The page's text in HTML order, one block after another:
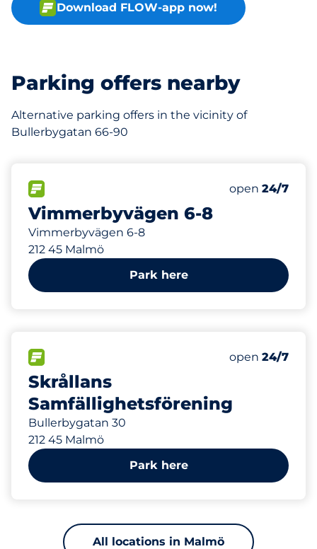
Download FLOW-app now!
Parking offers nearby
Alternative parking offers in the vicinity of
Bullerbygatan 66-90
Vimmerbyvägen 6-8
Vimmerbyvägen 6-8
212 45 Malmö
Saturday
open 24/7
223 m
Park here
Skrållans
Samfällighetsförening
Bullerbygatan 30
212 45 Malmö
Number of
Total Spaces
Saturday
open 24/7
230 m
Park here
All locations in Malmö